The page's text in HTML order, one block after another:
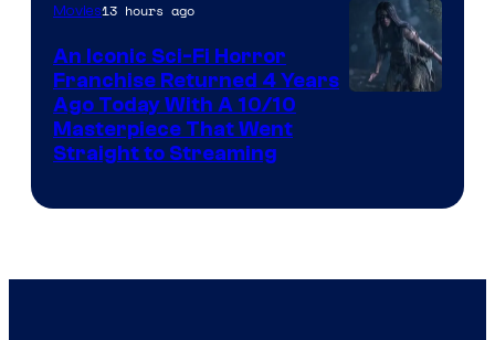
Movies13 hours ago
An Iconic Sci-Fi Horror
Franchise Returned 4 Years
Ago Today With A 10/10
Masterpiece That Went
Straight to Streaming